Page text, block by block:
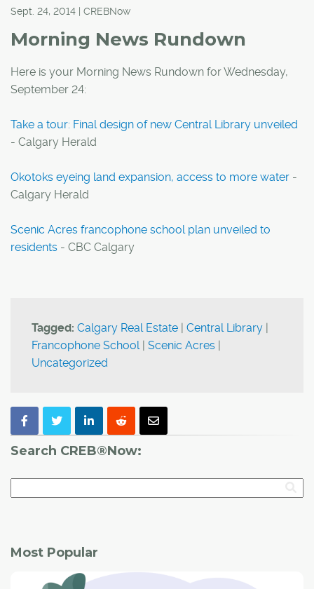
Sept. 24, 2014 | CREBNow
Morning News Rundown
Here is your Morning News Rundown for Wednesday,
September 24:
Take a tour: Final design of new Central Library unveiled
- Calgary Herald
Okotoks eyeing land expansion, access to more water -
Calgary Herald
Scenic Acres francophone school plan unveiled to
residents - CBC Calgary
Tagged: Calgary Real Estate | Central Library |
Francophone School| Scenic Acres |
Uncategorized
Search CREB®Now:
Most Popular